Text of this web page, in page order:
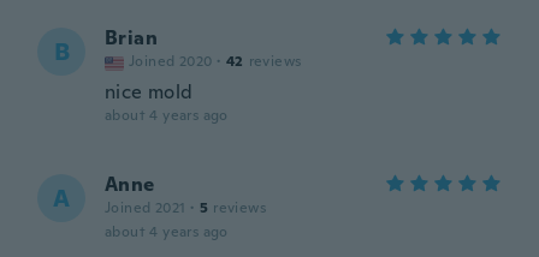
B Brian
Joined 2020 · 42 reviews
nice mold
about 4 years ago
A Anne
Joined 2021 · 5 reviews
about 4 years ago